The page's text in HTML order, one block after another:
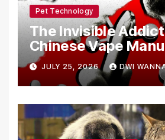
Pet Technology
The Invisible
Chinese Vape
Are Circumventing
with Synthetic
JULY 25, 2026 DWI